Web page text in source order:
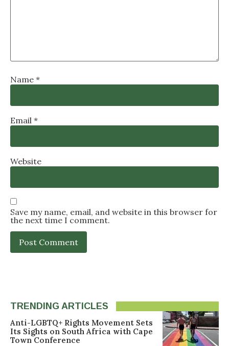
Name *
Email *
Website
Save my name, email, and website in this browser for
the next time I comment.
TRENDING ARTICLES
Anti-LGBTQ+ Rights Movement Sets
Its Sights on South Africa with Cape
Town Conference